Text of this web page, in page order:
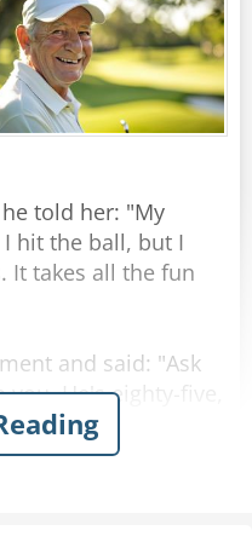
He pauses
process the arsenal
have a revolver, a
and an assault
of?"
in the eye.
Share
told her: "My
hit the ball, but I
It takes all the fun
and said: "Ask
He's eighty-five,
you really think so?"